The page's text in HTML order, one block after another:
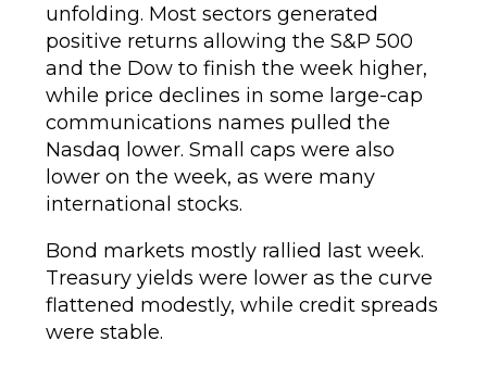
unfolding. Most sectors generated
positive returns allowing the S&P 500
and the Dow to finish the week higher,
while price declines in some large-cap
communications names pulled the
Nasdaq lower. Small caps were also
lower on the week, as were many
international stocks.
Bond markets mostly rallied last week.
Treasury yields were lower as the curve
flattened modestly, while credit spreads
were stable.